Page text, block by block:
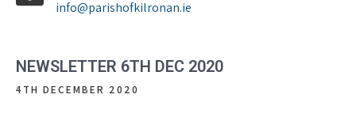
info@parishofkilronan.ie
NEWSLETTER 6TH DEC 2020
4TH DECEMBER 2020